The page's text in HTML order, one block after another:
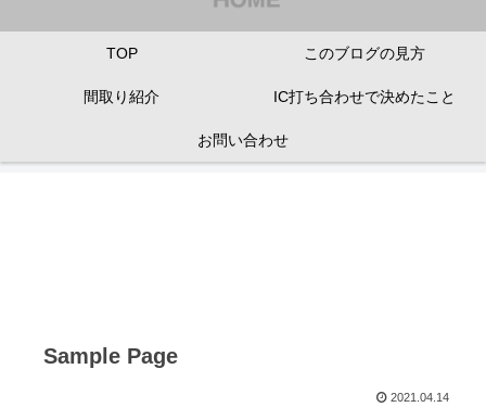
TOP このブログの見方
間取り紹介 IC打ち合わせで決めたこと
お問い合わせ
Sample Page
2021.04.14